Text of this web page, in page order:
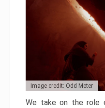
Image credit: Odd Meter
We take on the role